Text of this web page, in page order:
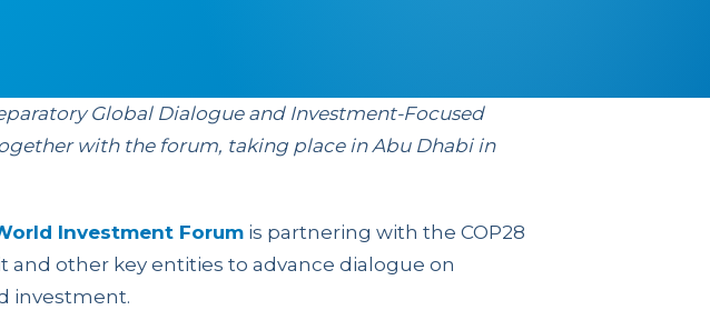
Global Dialogue and Investment-Focused
with the forum, taking place in Abu Dhabi in
Investment Forum is partnering with the COP28
and other key entities to advance dialogue on
investment.